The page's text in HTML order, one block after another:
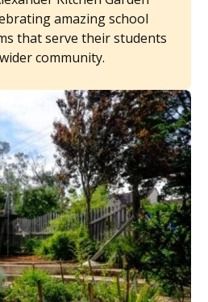
amazing school
that serve their students
community.